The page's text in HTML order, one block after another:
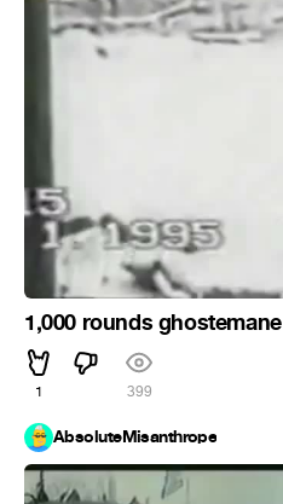
1,000 rounds ghostemane
1 399
AbsoluteMisanthrope